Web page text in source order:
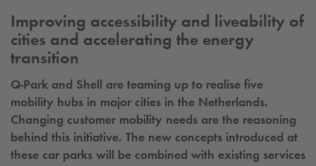
Improving accessibility and liveability of
cities and accelerating the energy
transition
Q-Park and Shell are teaming up to realise five
mobility hubs in major cities in the Netherlands.
Changing customer mobility needs are the reasoning
behind this initiative. The new concepts introduced at
these car parks will be combined with existing services